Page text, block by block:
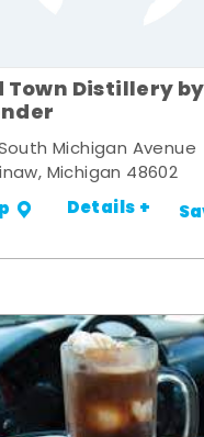
Town Distillery by
Michigan Avenue
Michigan 48602
Details +